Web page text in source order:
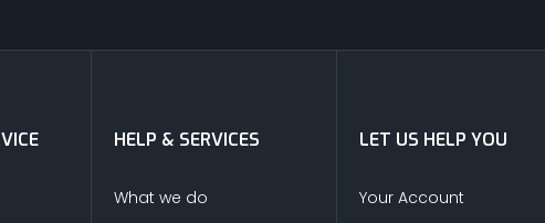
HELP & SERVICES
What we do
LET US HELP YOU
Your Account